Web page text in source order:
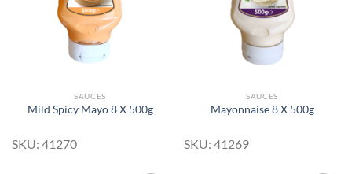
SAUCES
Mild Spicy Mayo 8 X 500g
SKU: 41270
SAUCES
Mayonnaise 8 X 500g
SKU: 41269